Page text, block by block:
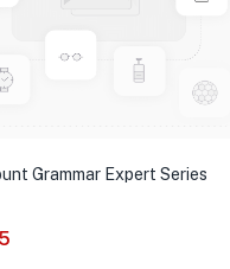
Grammar Expert Series